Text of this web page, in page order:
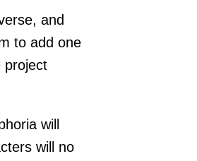
and
to add one
project
will
will no